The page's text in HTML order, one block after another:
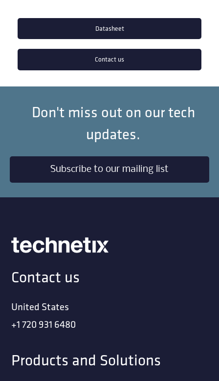
Datasheet
Contact us
Don't miss out on our tech
updates.
Subscribe to our mailing list
Contact us
United States
+1 720 931 6480
Products and Solutions